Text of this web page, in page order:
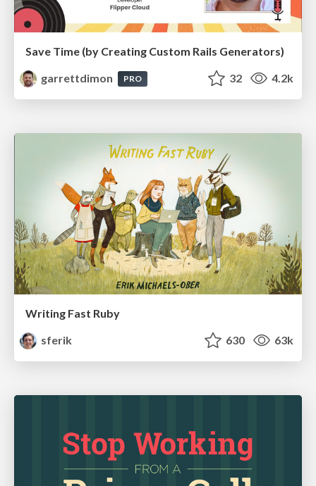
Save Time (by Creating Custom Rails Generators)
garrettdimon
PRO 32 4.2k
Writing Fast Ruby
sferik
630 63k